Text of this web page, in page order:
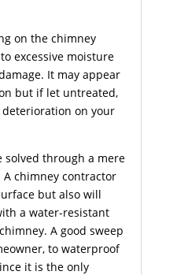
on the chimney
excessive moisture
It may appear
but if let untreated,
on your
solved through a mere
chimney contractor
but also will
a water-resistant
A good sweep
to waterproof
it is the only